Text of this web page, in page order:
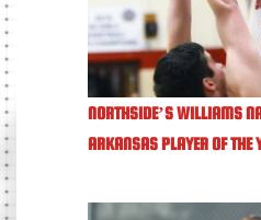
NORTHSIDE’S WILLIAMS
ARKANSAS PLAYER OF THE